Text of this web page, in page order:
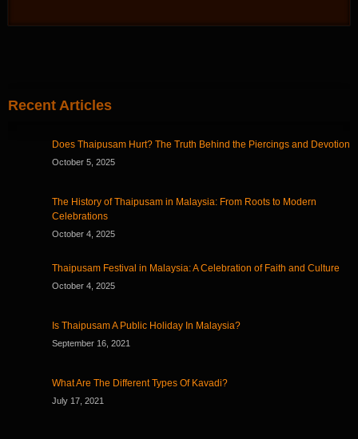
Recent Articles
Does Thaipusam Hurt? The Truth Behind the Piercings and Devotion
October 5, 2025
The History of Thaipusam in Malaysia: From Roots to Modern
Celebrations
October 4, 2025
Thaipusam Festival in Malaysia: A Celebration of Faith and Culture
October 4, 2025
Is Thaipusam A Public Holiday In Malaysia?
September 16, 2021
What Are The Different Types Of Kavadi?
July 17, 2021